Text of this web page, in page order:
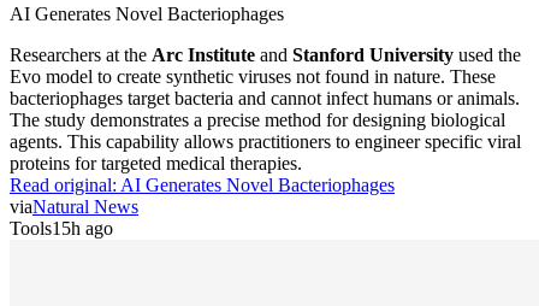
AI Generates Novel Bacteriophages
Researchers at the Arc Institute and Stanford University used the
Evo model to create synthetic viruses not found in nature. These
bacteriophages target bacteria and cannot infect humans or animals.
The study demonstrates a precise method for designing biological
agents. This capability allows practitioners to engineer specific viral
proteins for targeted medical therapies.
Read original: AI Generates Novel Bacteriophages
viaNatural News
Tools15h ago